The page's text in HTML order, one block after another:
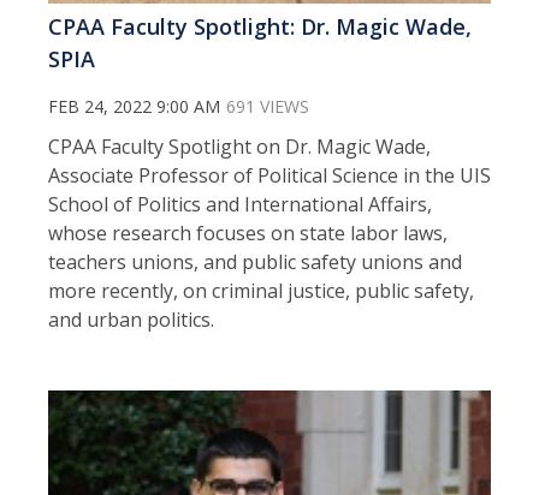
CPAA Faculty Spotlight: Dr. Magic Wade,
SPIA
FEB 24, 2022 9:00 AM 691 VIEWS
CPAA Faculty Spotlight on Dr. Magic Wade,
Associate Professor of Political Science in the UIS
School of Politics and International Affairs,
whose research focuses on state labor laws,
teachers unions, and public safety unions and
more recently, on criminal justice, public safety,
and urban politics.